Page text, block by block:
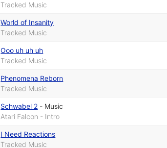
Tracked Music
World of Insanity
Tracked Music
Ooo uh uh uh
Tracked Music
Phenomena Reborn
Tracked Music
Schwabel 2 - Music
Atari Falcon - Intro
I Need Reactions
Tracked Music